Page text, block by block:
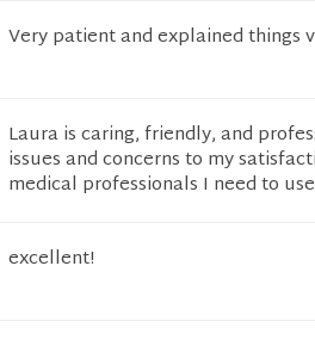
Very patient and explained things
Laura is caring, friendly, and
issues and concerns to my
medical professionals I need to
excellent!